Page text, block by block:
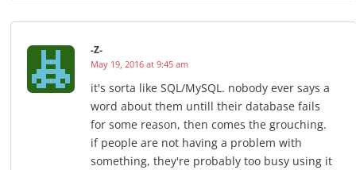
-Z-
May 19, 2016 at 9:45 am
it's sorta like SQL/MySQL. nobody ever says a
word about them untill their database fails
for some reason, then comes the grouching.
if people are not having a problem with
something, they're probably too busy using it